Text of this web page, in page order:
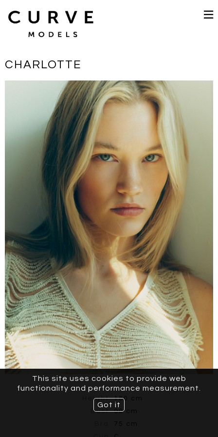
CHARLOTTE
Height
180 cm
Bust
90 cm
75 cm
This site uses cookies to provide web
functionality and performance measurement.
Got it